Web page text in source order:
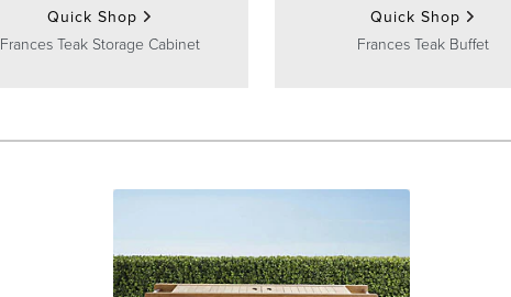
Quick Shop
Frances Teak Storage Cabinet
Quick Shop
Frances Teak Buffet